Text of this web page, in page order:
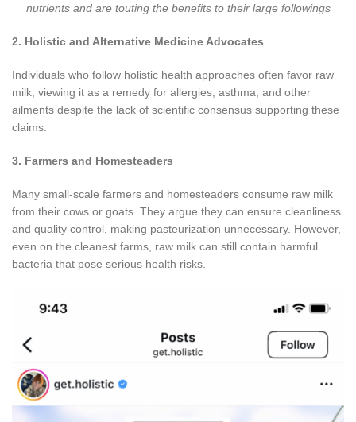
nutrients and are touting the benefits to their large followings
2. Holistic and Alternative Medicine Advocates
Individuals who follow holistic health approaches often favor raw
milk, viewing it as a remedy for allergies, asthma, and other
ailments despite the lack of scientific consensus supporting these
claims.
3. Farmers and Homesteaders
Many small-scale farmers and homesteaders consume raw milk
from their cows or goats. They argue they can ensure cleanliness
and quality control, making pasteurization unnecessary. However,
even on the cleanest farms, raw milk can still contain harmful
bacteria that pose serious health risks.